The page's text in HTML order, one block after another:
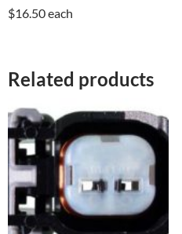
$16.50 each
Related products